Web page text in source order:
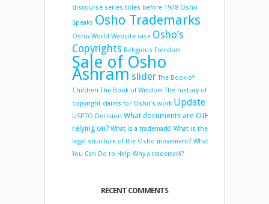
discourse series titles before 1978 Osho
Speaks Osho Trademarks
Osho World Website case Osho’s
Copyrights Religious Freedom
Sale of Osho
Ashram slider The Book of
Children The Book of Wisdom The history of
copyright claims for Osho’s work Update
USPTO Decision What documents are OIF
relying on? What is a trademark? What is the
legal structure of the Osho movement? What
You Can Do to Help Why a trademark?
RECENT COMMENTS